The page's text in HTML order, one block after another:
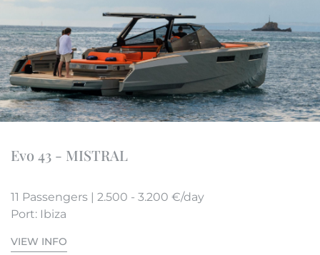
Evo 43 - MISTRAL
11 Passengers | 2.500 - 3.200 €/day
Port: Ibiza
VIEW INFO